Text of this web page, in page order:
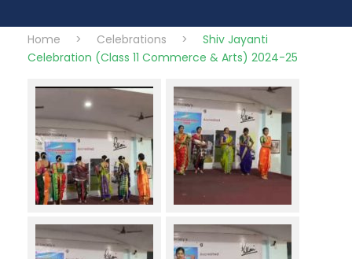
Home > Celebrations >
Shiv Jayanti
Celebration (Class 11 Commerce & Arts) 2024-25